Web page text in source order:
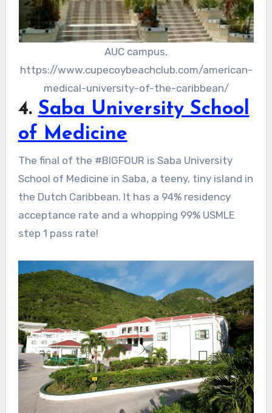
AUC campus,
https://www.cupecoybeachclub.com/american-
medical-university-of-the-caribbean/
4. Saba University School
of Medicine
The final of the #BIGFOUR is Saba University
School of Medicine in Saba, a teeny, tiny island in
the Dutch Caribbean. It has a 94% residency
acceptance rate and a whopping 99% USMLE
step 1 pass rate!